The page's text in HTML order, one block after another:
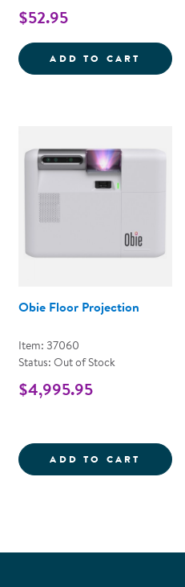
2.0 CODING
$52.95
ADD TO CART
WIRELESS
Obie Floor Projection
Item: 37060
Status: Out of Stock
$4,995.95
ADD TO CART OBIE